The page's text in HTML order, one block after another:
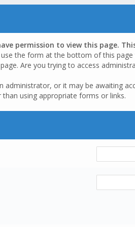
permission to view this page.
the form at the bottom of this page
Are you trying to access
administrator, or it may be awaiting
using appropriate forms or links.